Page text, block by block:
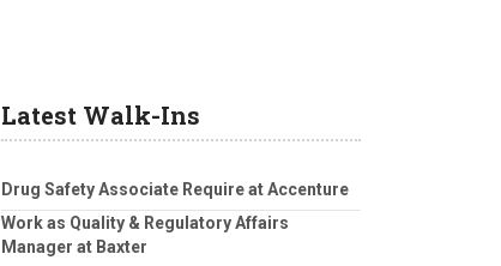
Latest Walk-Ins
Drug Safety Associate Require at Accenture
Work as Quality & Regulatory Affairs
Manager at Baxter